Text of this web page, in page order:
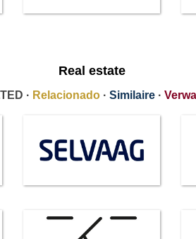
Real estate
· Relacionado · Similaire ·